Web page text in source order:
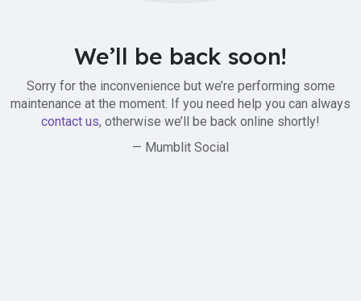
We’ll be back soon!
Sorry for the inconvenience but we’re performing some
maintenance at the moment. If you need help you can always
contact us, otherwise we’ll be back online shortly!
— Mumblit Social